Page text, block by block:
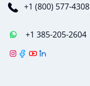
+1 (800) 577-4308
+1 385-205-2604